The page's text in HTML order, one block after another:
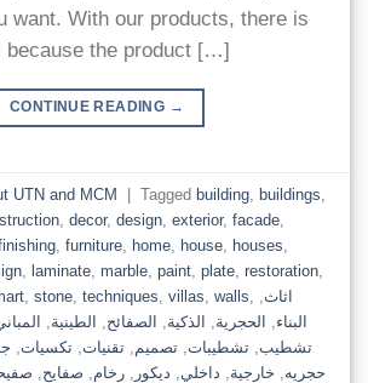
want. With our products, there is
because the product […]
CONTINUE READING →
UTN and MCM | Tagged building, buildings
, decor, design, exterior, facade,
, furniture, home, house, houses
, laminate, marble, paint, plate, restoration,
, stone, techniques villas walls اثاث
البناء
الحجرية الذكية الصفائح الطينية
تشطيب ,تشطيبات ,تصميم ,تقنيات ,تكسيات
حجريه
خارجية داخلي ديكور ,رخام صفايح